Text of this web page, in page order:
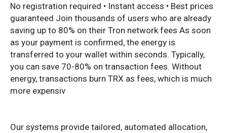
No registration required • Instant access • Best prices
guaranteed Join thousands of users who are already
saving up to 80% on their Tron network fees As soon
as your payment is confirmed, the energy is
transferred to your wallet within seconds. Typically,
you can save 70-80% on transaction fees. Without
energy, transactions burn TRX as fees, which is much
more expensiv
Our systems provide tailored, automated allocation,